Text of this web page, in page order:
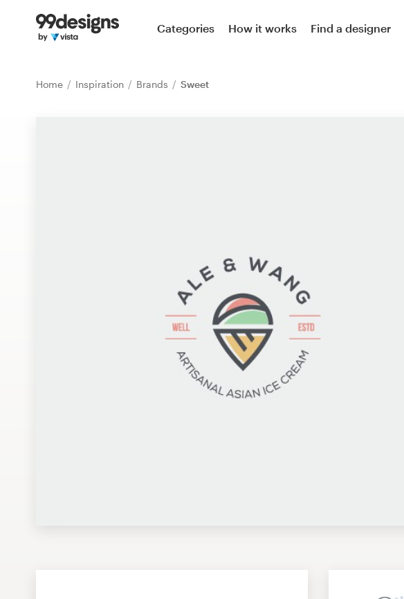
Categories How it works Find a designer
Home Inspiration Brands Sweet
Home